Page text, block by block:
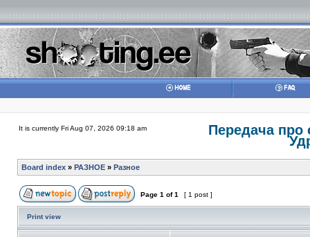
It is currently Fri Aug 07, 2026 09:18 am Передача про
Board index » РАЗНОЕ » Разное
Page 1 of1 [ 1 post ]
Print view